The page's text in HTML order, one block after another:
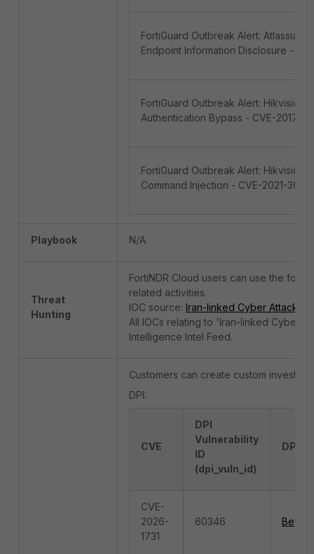
FortiGuard Outbreak Alert: Atlassian
Endpoint Information Disclosure -
FortiGuard Outbreak Alert: Hikvision
Authentication Bypass - CVE-2017-
FortiGuard Outbreak Alert: Hikvision
Command Injection - CVE-2021-
Playbook N/A.
Threat
Hunting
FortiNDR Cloud users can use the
related activities.
IOC source: Iran-linked Cyber Attacks |
All IOCs relating to 'Iran-linked Cyber
Intelligence Intel Feed.
Customers can create custom
DPI:
CVE
DPI
Vulnerability
ID
(dpi_vuln_id)
DPI
CVE-
2026-
1731
60346